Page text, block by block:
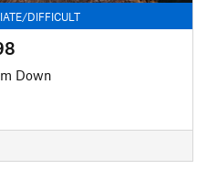
DIFFICULT
Down